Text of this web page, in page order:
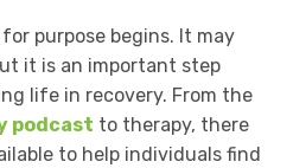
purpose begins. It may
it is an important step
life in recovery. From the
podcast to therapy, there
to help individuals find